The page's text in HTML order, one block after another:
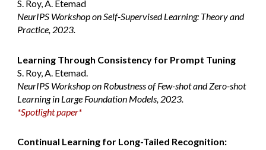
S. Roy, A. Etemad
NeurIPS Workshop on Self-Supervised Learning: Theory and
Practice, 2023.
Learning Through Consistency for Prompt Tuning
S. Roy, A. Etemad.
NeurIPS Workshop on Robustness of Few-shot and Zero-shot
Learning in Large Foundation Models, 2023.
*Spotlight paper*
Continual Learning for Long-Tailed Recognition: